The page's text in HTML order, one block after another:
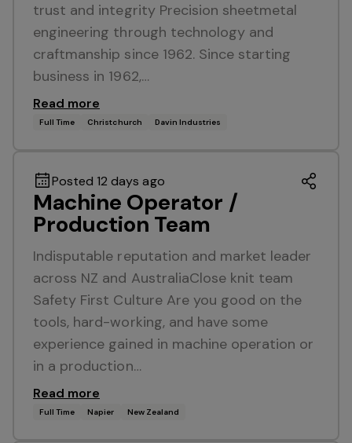
trust and integrity Precision sheetmetal
engineering through technology and
craftmanship since 1962. Since starting
business in 1962,…
Read more
Full Time Christchurch Davin Industries
Posted 12 days ago
Machine Operator /
Production Team
Indisputable reputation and market leader
across NZ and AustraliaClose knit team
Safety First Culture Are you good on the
tools, hard-working, and have some
experience gained in machine operation or
in a production…
Read more
Full Time Napier New Zealand